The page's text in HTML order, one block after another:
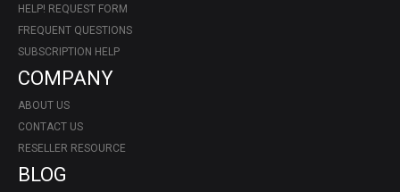
HELP! REQUEST FORM
FREQUENT QUESTIONS
SUBSCRIPTION HELP
COMPANY
ABOUT US
CONTACT US
RESELLER RESOURCE
BLOG